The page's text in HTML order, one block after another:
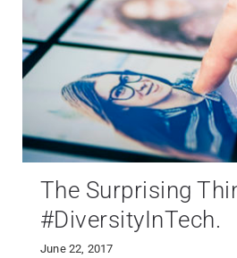
The Surprising
#DiversityInTech.
June 22, 2017